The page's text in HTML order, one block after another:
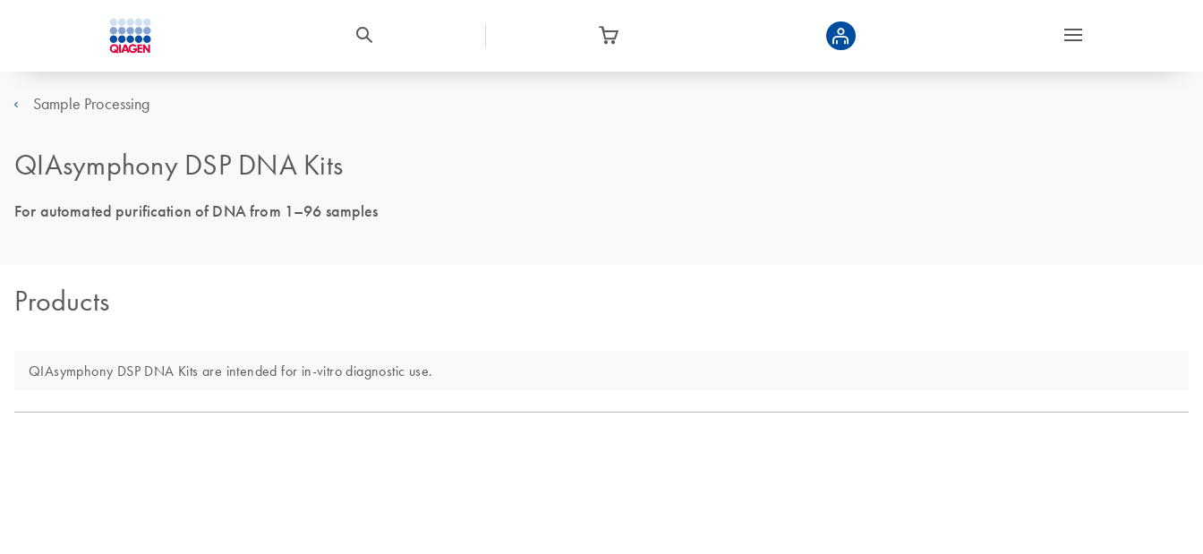
Sample Processing
QIAsymphony DSP DNA Kits
For automated purification of DNA from 1–96 samples
Products
QIAsymphony DSP DNA Kits are intended for in-vitro diagnostic use.